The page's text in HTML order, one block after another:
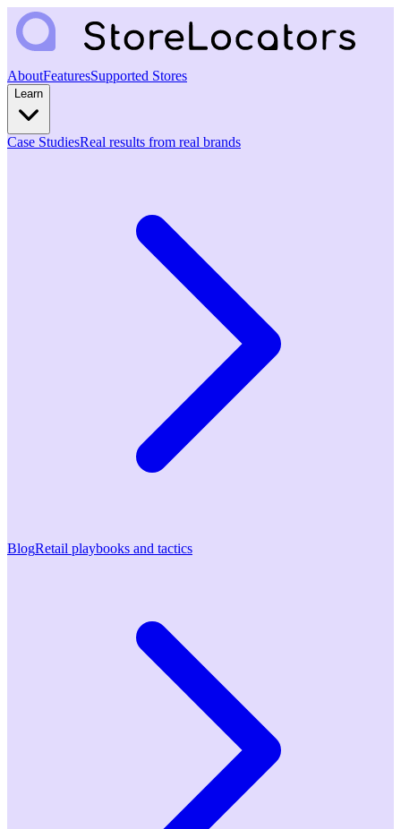
AboutFeaturesSupported Stores
Learn
Case StudiesReal results from real brands
BlogRetail playbooks and tactics